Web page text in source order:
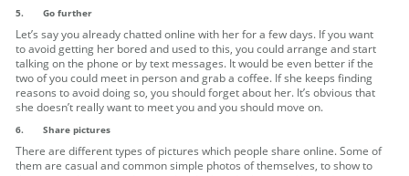
5.Go further
Let’s say you already chatted online with her for a few days. If you want
to avoid getting her bored and used to this, you could arrange and start
talking on the phone or by text messages. It would be even better if the
two of you could meet in person and grab a coffee. If she keeps finding
reasons to avoid doing so, you should forget about her. It’s obvious that
she doesn’t really want to meet you and you should move on.
6.Share pictures
There are different types of pictures which people share online. Some of
them are casual and common simple photos of themselves, to show to